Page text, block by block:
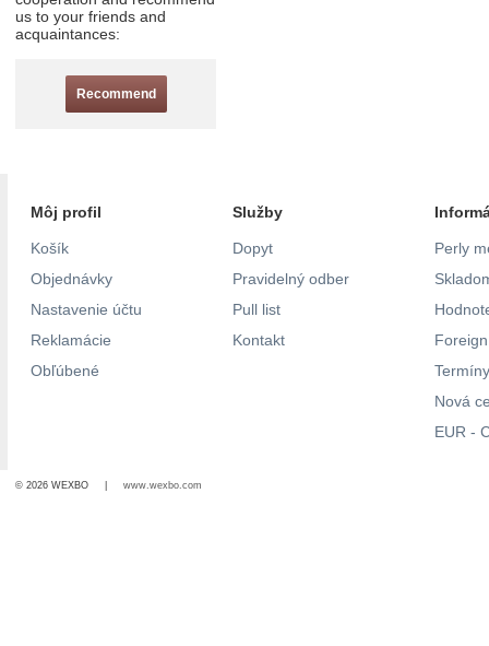
us to your friends and
acquaintances:
Recommend
Môj profil
Košík
Objednávky
Nastavenie účtu
Reklamácie
Obľúbené
Služby
Dopyt
Pravidelný odber
Pull list
Kontakt
Perly
Nová
EUR -
© 2026 WEXBO | www.wexbo.com